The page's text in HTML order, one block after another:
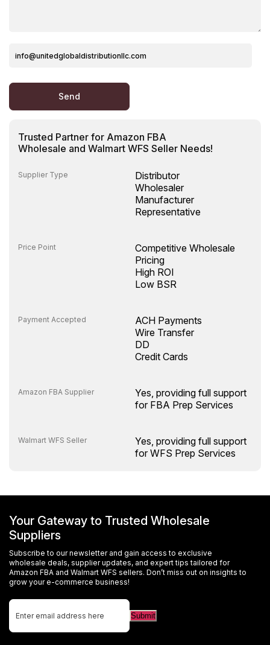
Trusted Partner for Amazon FBA
Wholesale and Walmart WFS Seller Needs!
Supplier Type
Distributor
Wholesaler
Manufacturer
Representative
Price Point
Competitive Wholesale
Pricing
High ROI
Low BSR
Payment Accepted
ACH Payments
Wire Transfer
DD
Credit Cards
Amazon FBA Supplier
Yes, providing full support
for FBA Prep Services
Walmart WFS Seller
Yes, providing full support
for WFS Prep Services
Your Gateway to Trusted Wholesale
Suppliers
Subscribe to our newsletter and gain access to exclusive
wholesale deals, supplier updates, and expert tips tailored for
Amazon FBA and Walmart WFS sellers. Don’t miss out on insights to
grow your e-commerce business!